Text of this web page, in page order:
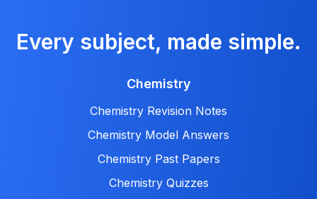
Every subject, made simple.
Chemistry
Chemistry Revision Notes
Chemistry Model Answers
Chemistry Past Papers
Chemistry Quizzes